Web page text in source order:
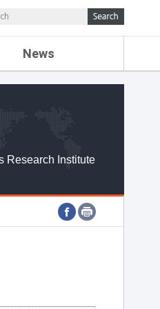
News
Research Institute